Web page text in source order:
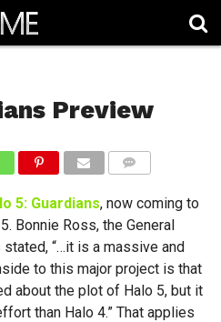
Preview
5: Guardians, now coming to
Bonnie Ross, the General
“…it is a massive and
to this major project is that
about the plot of Halo 5, but it
than Halo 4.” That applies